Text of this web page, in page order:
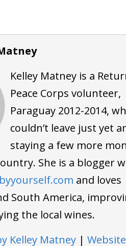
Kelley Matney is a
Peace Corps volunteer,
Paraguay 2012-2014,
couldn’t leave just yet
staying a few more
She is a blogger
and loves
South America,
the local wines.
Kelley Matney| Website